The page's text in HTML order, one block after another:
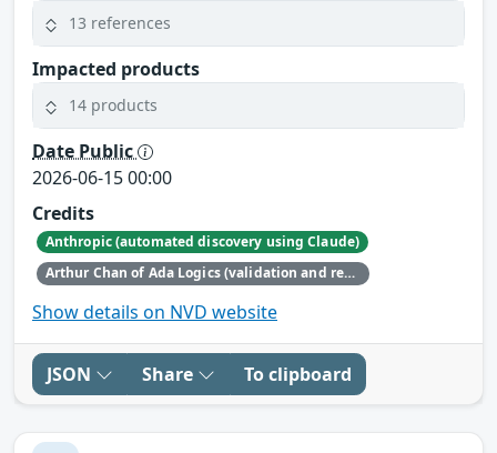
13 references
Impacted products
14 products
Date Public
2026-06-15 00:00
Credits
Anthropic (automated discovery using Claude)
Arthur Chan of Ada Logics (validation and reporting)
Show details on NVD website
JSON Share To clipboard